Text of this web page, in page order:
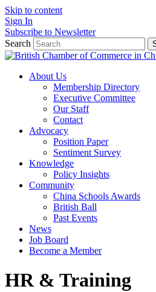
Skip to content
Sign In
Subscribe to Newsletter
Search
About Us
Membership Directory
Executive Committee
Our Staff
Contact
Advocacy
Position Paper
Sentiment Survey
Knowledge
Policy Insights
Community
China Schools Awards
British Ball
Past Events
News
Job Board
Become a Member
HR & Training